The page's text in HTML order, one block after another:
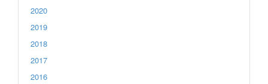
2020
2019
2018
2017
2016